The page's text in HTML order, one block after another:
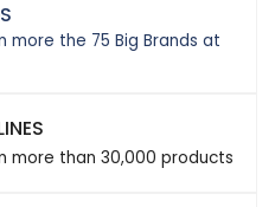
more the 75 Big Brands at
more than 30,000 products